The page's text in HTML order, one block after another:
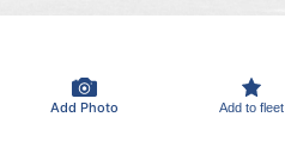
Add Photo Add to fleet